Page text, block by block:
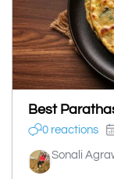
Best
0 reactions
Sonali